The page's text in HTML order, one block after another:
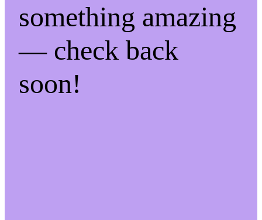
something amazing
— check back
soon!